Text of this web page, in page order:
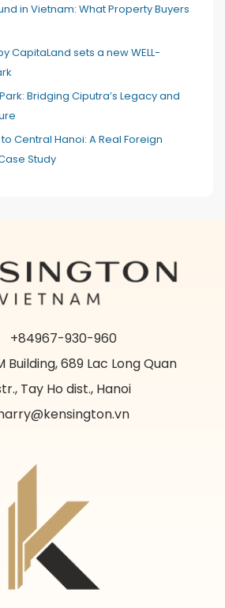
in Vietnam: What Property Buyers
CapitaLand sets a new WELL-
Bridging Ciputra’s Legacy and
Central Hanoi: A Real Foreign
Study
+84967-930-960
Building, 689 Lac Long Quan
Tay Ho dist., Hanoi